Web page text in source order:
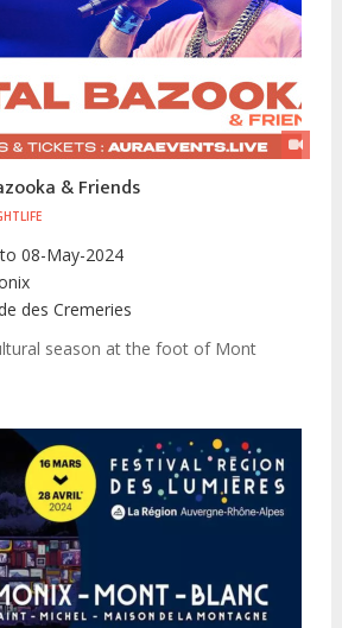
& Friends
to 08-May-2024
des Cremeries
season at the foot of Mont